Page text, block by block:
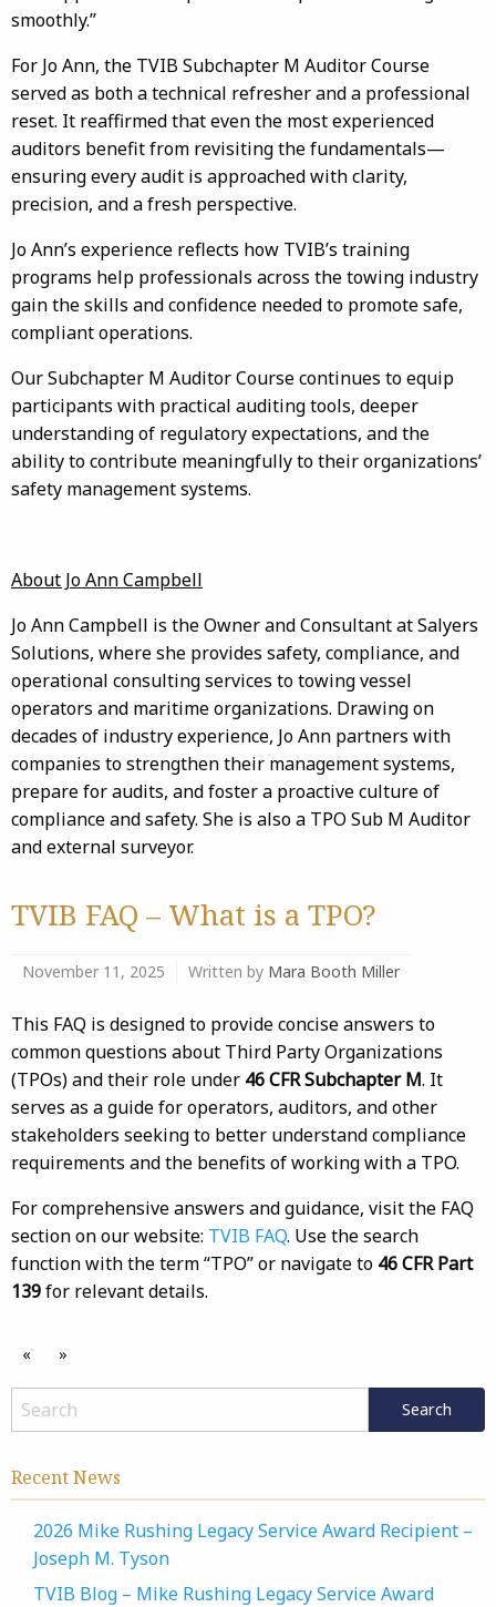
smoothly.”
For Jo Ann, the TVIB Subchapter M Auditor Course
served as both a technical refresher and a professional
reset. It reaffirmed that even the most experienced
auditors benefit from revisiting the fundamentals—
ensuring every audit is approached with clarity,
precision, and a fresh perspective.
Jo Ann’s experience reflects how TVIB’s training
programs help professionals across the towing industry
gain the skills and confidence needed to promote safe,
compliant operations.
Our Subchapter M Auditor Course continues to equip
participants with practical auditing tools, deeper
understanding of regulatory expectations, and the
ability to contribute meaningfully to their organizations’
safety management systems.
About Jo Ann Campbell
Jo Ann Campbell is the Owner and Consultant at Salyers
Solutions, where she provides safety, compliance, and
operational consulting services to towing vessel
operators and maritime organizations. Drawing on
decades of industry experience, Jo Ann partners with
companies to strengthen their management systems,
prepare for audits, and foster a proactive culture of
compliance and safety. She is also a TPO Sub M Auditor
and external surveyor.
TVIB FAQ – What is a TPO?
November 11, 2025 Written by Mara Booth Miller
This FAQ is designed to provide concise answers to
common questions about Third Party Organizations
(TPOs) and their role under 46 CFR Subchapter M. It
serves as a guide for operators, auditors, and other
stakeholders seeking to better understand compliance
requirements and the benefits of working with a TPO.
For comprehensive answers and guidance, visit the FAQ
section on our website: TVIB FAQ. Use the search
function with the term “TPO” or navigate to 46 CFR Part
139for relevant details.
« »
Recent News
2026 Mike Rushing Legacy Service Award Recipient –
Joseph M. Tyson
TVIB Blog – Mike Rushing Legacy Service Award